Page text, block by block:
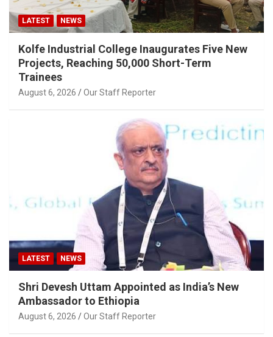
LATEST NEWS
Kolfe Industrial College Inaugurates Five New
Projects, Reaching 50,000 Short-Term
Trainees
August 6, 2026 Our Staff Reporter
LATEST NEWS
Shri Devesh Uttam Appointed as India’s New
Ambassador to Ethiopia
August 6, 2026 Our Staff Reporter